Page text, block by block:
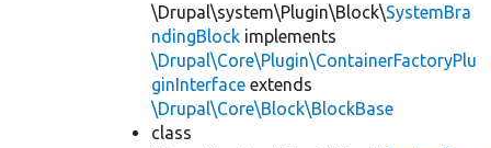
\Drupal\system\Plugin\Block\SystemBra
ndingBlock implements
\Drupal\Core\Plugin\ContainerFactoryPlu
ginInterface extends
\Drupal\Core\Block\BlockBase
class